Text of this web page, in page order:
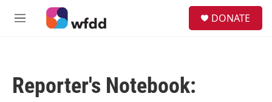
Skip to main content
M
DONATE
Reporter's Notebook: